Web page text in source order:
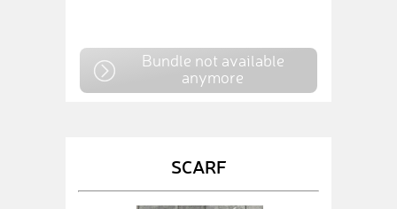
Bundle not available
anymore
SCARF